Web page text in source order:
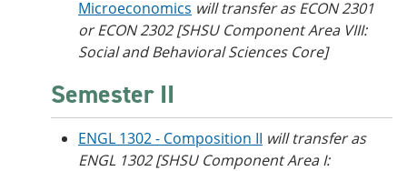
Microeconomics will transfer as ECON 2301
or ECON 2302 [SHSU Component Area VIII:
Social and Behavioral Sciences Core]
Semester II
ENGL 1302 - Composition II will transfer as
ENGL 1302 [SHSU Component Area I: